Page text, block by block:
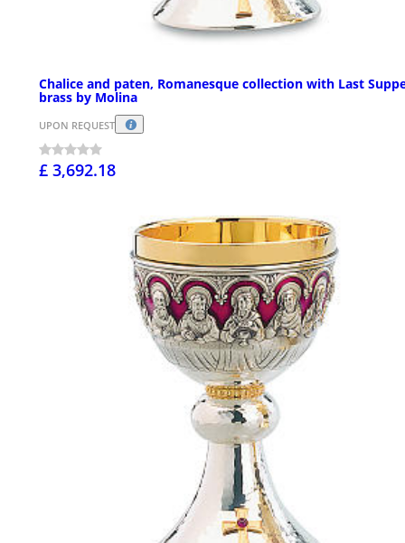
Chalice and paten, Romanesque collection with Last
brass by Molina
UPON REQUEST
£ 3,692.18